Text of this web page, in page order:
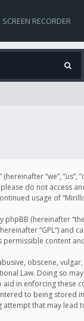
SCREEN RECORDER
(hereinafter “we”,
do not access
usage of
(hereinafter
“GPL”) and
permissible content
obscene,
Law. Doing so
in enforcing these
to being stored
attempt that may lead